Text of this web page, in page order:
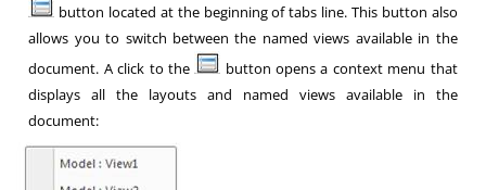
button located at the beginning of tabs line. This button also
allows you to switch between the named views available in the
document. A click to the
button opens a context menu that
displays all the layouts and named views available in the
document: